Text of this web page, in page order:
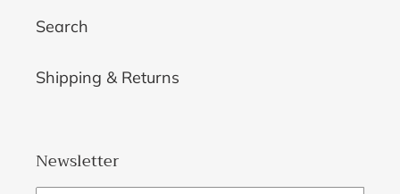
Search
Shipping & Returns
Newsletter